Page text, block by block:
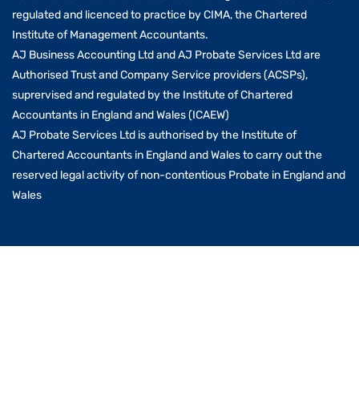
regulated and licenced to practice by CIMA, the Chartered
Institute of Management Accountants.
AJ Business Accounting Ltd and AJ Probate Services Ltd are
Authorised Trust and Company Service providers (ACSPs),
suprervised and regulated by the Institute of Chartered
Accountants in England and Wales (ICAEW)
AJ Probate Services Ltd is authorised by the Institute of
Chartered Accountants in England and Wales to carry out the
reserved legal activity of non-contentious Probate in England and
Wales